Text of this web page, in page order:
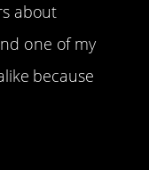
about
one of my
because